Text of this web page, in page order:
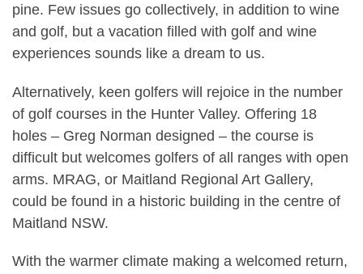
pine. Few issues go collectively, in addition to wine
and golf, but a vacation filled with golf and wine
experiences sounds like a dream to us.
Alternatively, keen golfers will rejoice in the number
of golf courses in the Hunter Valley. Offering 18
holes – Greg Norman designed – the course is
difficult but welcomes golfers of all ranges with open
arms. MRAG, or Maitland Regional Art Gallery,
could be found in a historic building in the centre of
Maitland NSW.
With the warmer climate making a welcomed return,